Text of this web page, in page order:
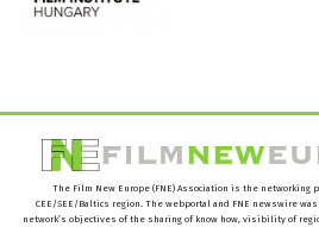
The Film New Europe (FNE) Association is the
CEE/SEE/Baltics region. The webportal and FNE newswire was
network’s objectives of the sharing of know how, visibility of